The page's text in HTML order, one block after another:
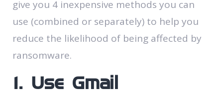
give you 4 inexpensive methods you can
use (combined or separately​) to help you
reduce the likelihood of being affected by
ransomware.
1. Use Gmail